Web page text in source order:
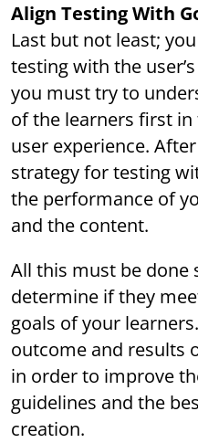
Align Testing With
Last but not least;
testing with the
you must try to
of the learners first
user experience.
strategy for testing
the performance of
and the content.
All this must be done
determine if they
goals of your
outcome and results
in order to improve
guidelines and the
creation.